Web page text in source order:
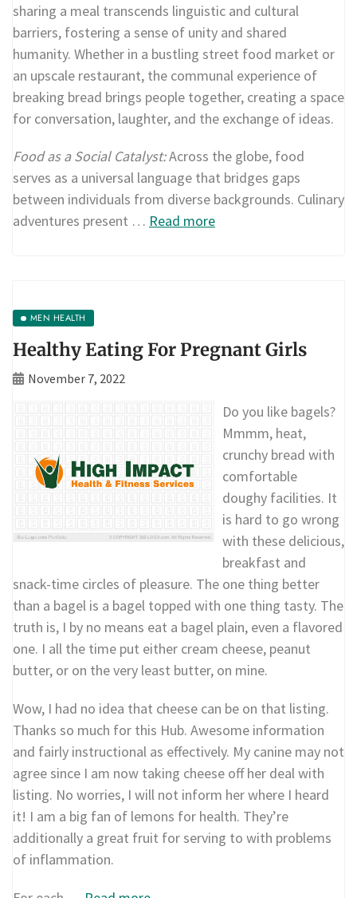
sharing a meal transcends linguistic and cultural
barriers, fostering a sense of unity and shared
humanity. Whether in a bustling street food market or
an upscale restaurant, the communal experience of
breaking bread brings people together, creating a space
for conversation, laughter, and the exchange of ideas.
Food as a Social Catalyst:Across the globe, food
serves as a universal language that bridges gaps
between individuals from diverse backgrounds. Culinary
adventures present … Read more
MEN HEALTH
Healthy Eating For Pregnant Girls
November 7, 2022
Do you like bagels?
Mmmm, heat,
crunchy bread with
comfortable
doughy facilities. It
is hard to go wrong
with these delicious,
breakfast and
snack-time circles of pleasure. The one thing better
than a bagel is a bagel topped with one thing tasty. The
truth is, I by no means eat a bagel plain, even a flavored
one. I all the time put either cream cheese, peanut
butter, or on the very least butter, on mine.
Wow, I had no idea that cheese can be on that listing.
Thanks so much for this Hub. Awesome information
and fairly instructional as effectively. My canine may not
agree since I am now taking cheese off her deal with
listing. No worries, I will not inform her where I heard
it! I am a big fan of lemons for health. They’re
additionally a great fruit for serving to with problems
of inflammation.